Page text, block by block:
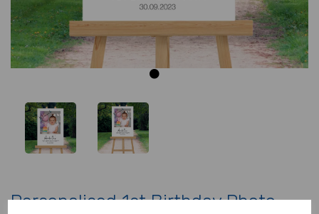
Personalised 1st Birthday Photo